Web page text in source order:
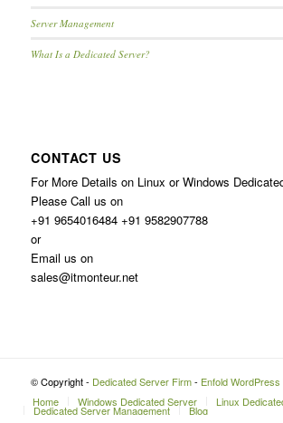
Server Management
What Is a Dedicated Server?
CONTACT US
For More Details on Linux or Windows
Please Call us on
+91 9654016484 +91 9582907788
or
Email us on
sales@itmonteur.net
© Copyright - Dedicated Server Firm- Enfold
Home
Windows Dedicated Server Linux
Dedicated Server Management Blog